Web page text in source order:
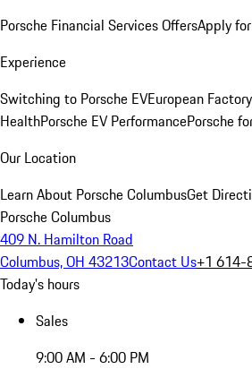
Porsche Financial Services OffersApply
Experience
Switching to Porsche EVEuropean
HealthPorsche EV PerformancePorsche
Our Location
Learn About Porsche ColumbusGet
Porsche Columbus
409 N. Hamilton Road
Columbus, OH 43213Contact Us+1
Today's hours
Sales
9:00 AM - 6:00 PM